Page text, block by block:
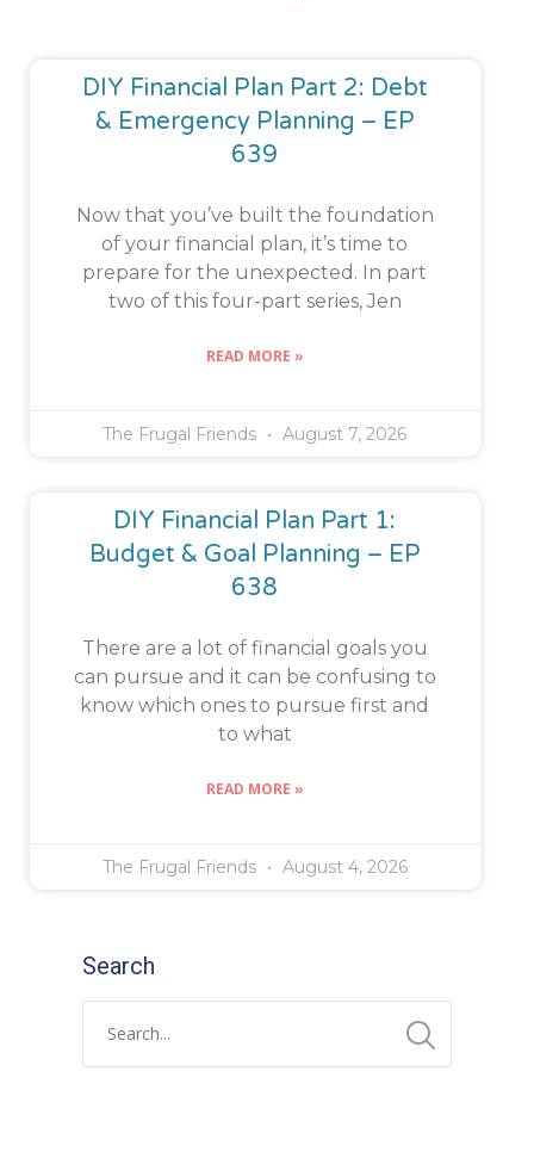
DIY Financial Plan Part 2: Debt
& Emergency Planning – EP
639
Now that you’ve built the foundation
of your financial plan, it’s time to
prepare for the unexpected. In part
two of this four-part series, Jen
READ MORE »
The Frugal Friends August 7, 2026
DIY Financial Plan Part 1:
Budget & Goal Planning – EP
638
There are a lot of financial goals you
can pursue and it can be confusing to
know which ones to pursue first and
to what
READ MORE »
The Frugal Friends August 4, 2026
Search